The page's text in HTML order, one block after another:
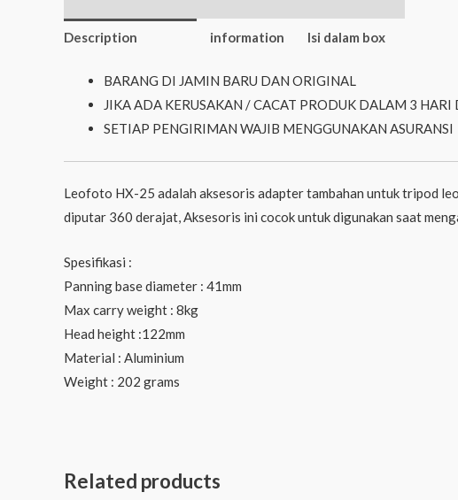
Description
information
Isi dalam box
BARANG DI JAMIN BARU DAN ORIGINAL
JIKA ADA KERUSAKAN / CACAT PRODUK DALAM 3 HARI
SETIAP PENGIRIMAN WAJIB MENGGUNAKAN ASURANSI
Leofoto HX-25 adalah aksesoris adapter tambahan untuk tripod
diputar 360 derajat, Aksesoris ini cocok untuk digunakan saat
Spesifikasi :
Panning base diameter : 41mm
Max carry weight : 8kg
Head height :122mm
Material : Aluminium
Weight : 202 grams
Related products